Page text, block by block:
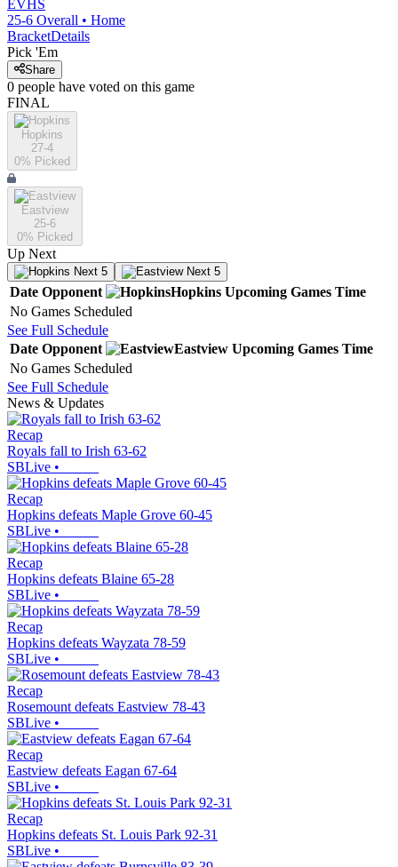
EVHS
25-6 Overall • Home
BracketDetails
Pick 'Em
Share
0 people have voted on this game
FINAL
Hopkins
27-4
0% Picked
Eastview
25-6
0% Picked
Up Next
Next 5 Next 5
Date Opponent Hopkins Upcoming Games Time
No Games Scheduled
See Full Schedule
Date Opponent Eastview Upcoming Games Time
No Games Scheduled
See Full Schedule
News & Updates
Recap
Royals fall to Irish 63-62
SBLive •
Recap
Hopkins defeats Maple Grove 60-45
SBLive •
Recap
Hopkins defeats Blaine 65-28
SBLive •
Recap
Hopkins defeats Wayzata 78-59
SBLive •
Recap
Rosemount defeats Eastview 78-43
SBLive •
Recap
Eastview defeats Eagan 67-64
SBLive •
Recap
Hopkins defeats St. Louis Park 92-31
SBLive •